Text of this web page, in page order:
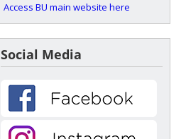
Access BU main website here
Social Media